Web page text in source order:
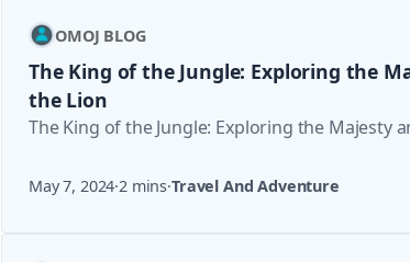
OMOJ BLOG
The King of the Jungle: Exploring the
the Lion
The King of the Jungle: Exploring the Majesty
May 7, 2024·2 mins·Travel And Adventure